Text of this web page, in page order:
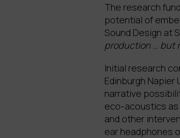
The research
potential of
Sound Design at
production … but
Initial research
Edinburgh
narrative
eco-acoustics as
and other
ear headphones